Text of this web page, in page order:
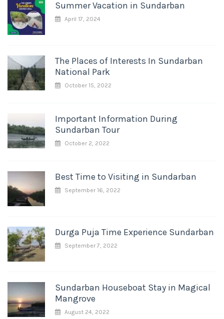
Summer Vacation in Sundarban
April 17, 2024
The Places of Interests In Sundarban
National Park
October 15, 2022
Important Information During
Sundarban Tour
October 2, 2022
Best Time to Visiting in Sundarban
September 16, 2022
Durga Puja Time Experience Sundarban
September 7, 2022
Sundarban Houseboat Stay in Magical
Mangrove
August 24, 2022